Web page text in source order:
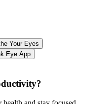
Your Eyes
Eye App